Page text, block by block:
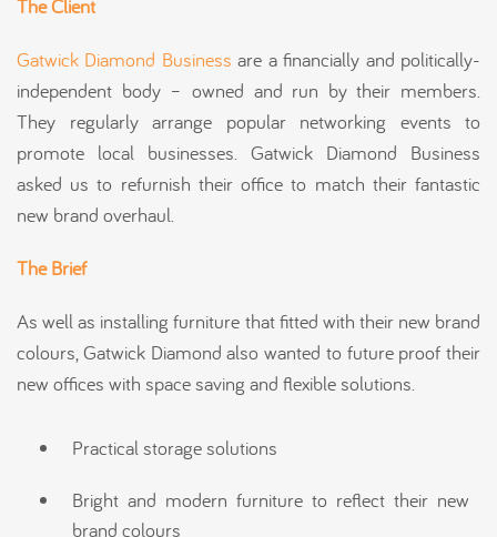
The Client
Gatwick Diamond Business are a financially and politically-
independent body – owned and run by their members.
They regularly arrange popular networking events to
promote local businesses. Gatwick Diamond Business
asked us to refurnish their office to match their fantastic
new brand overhaul.
The Brief
As well as installing furniture that fitted with their new brand
colours, Gatwick Diamond also wanted to future proof their
new offices with space saving and flexible solutions.
Practical storage solutions
Bright and modern furniture to reflect their new
brand colours